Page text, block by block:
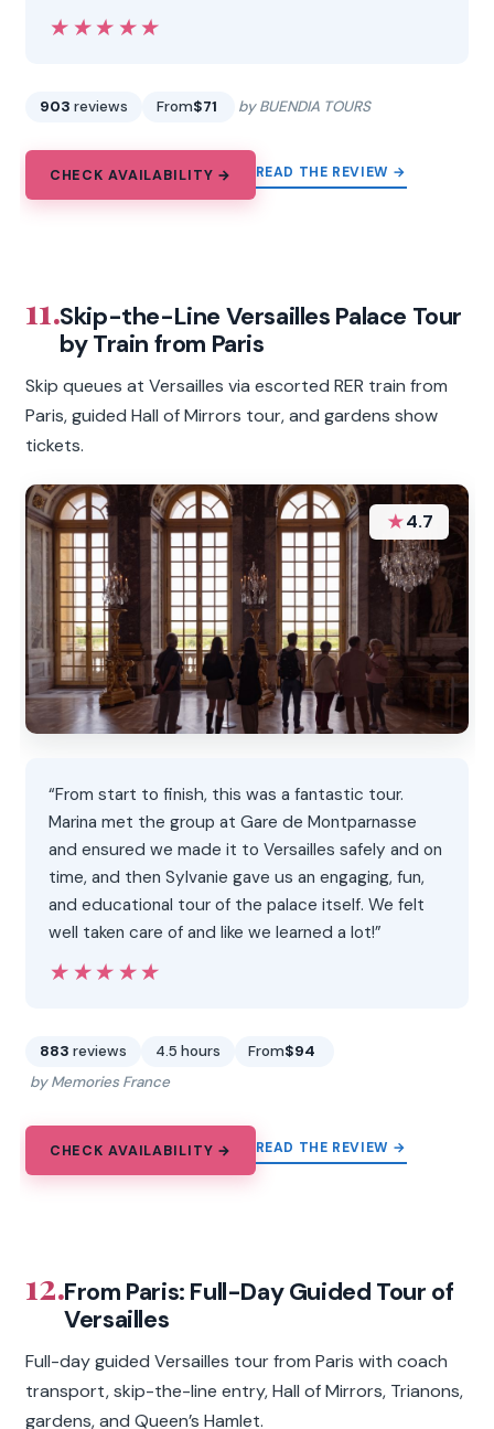
★★★★★
★★★★★
903 reviews From$71 by BUENDIA TOURS
CHECK AVAILABILITY → READ THE REVIEW →
11.Skip-the-Line Versailles Palace Tour
by Train from Paris
Skip queues at Versailles via escorted RER train from
Paris, guided Hall of Mirrors tour, and gardens show
tickets.
★4.7
“From start to finish, this was a fantastic tour.
Marina met the group at Gare de Montparnasse
and ensured we made it to Versailles safely and on
time, and then Sylvanie gave us an engaging, fun,
and educational tour of the palace itself. We felt
well taken care of and like we learned a lot!”
★★★★★
★★★★★
883 reviews 4.5 hours From$94
by Memories France
CHECK AVAILABILITY → READ THE REVIEW →
12.From Paris: Full-Day Guided Tour of
Versailles
Full-day guided Versailles tour from Paris with coach
transport, skip-the-line entry, Hall of Mirrors, Trianons,
gardens, and Queen’s Hamlet.